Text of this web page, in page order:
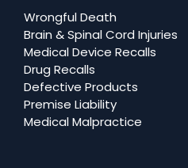
Wrongful Death
Brain & Spinal Cord Injuries
Medical Device Recalls
Drug Recalls
Defective Products
Premise Liability
Medical Malpractice